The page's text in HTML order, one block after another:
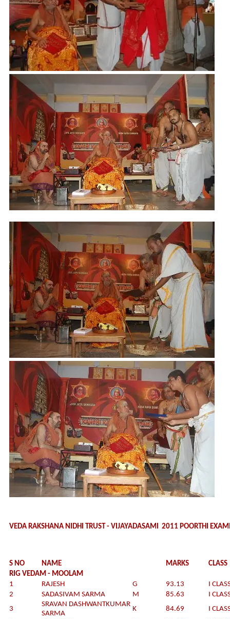
VEDA RAKSHANA NIDHI TRUST - VIJAYADASAMI 2011 POORTHI
S NO NAME MARKS
CLASS
RIG VEDAM - MOOLAM
1
RAJESH G 93.13
I
2
SADASIVAM SARMA M 85.63
I
3
SRAVAN DASHWANTKUMAR
SARMA
K 84.69
I